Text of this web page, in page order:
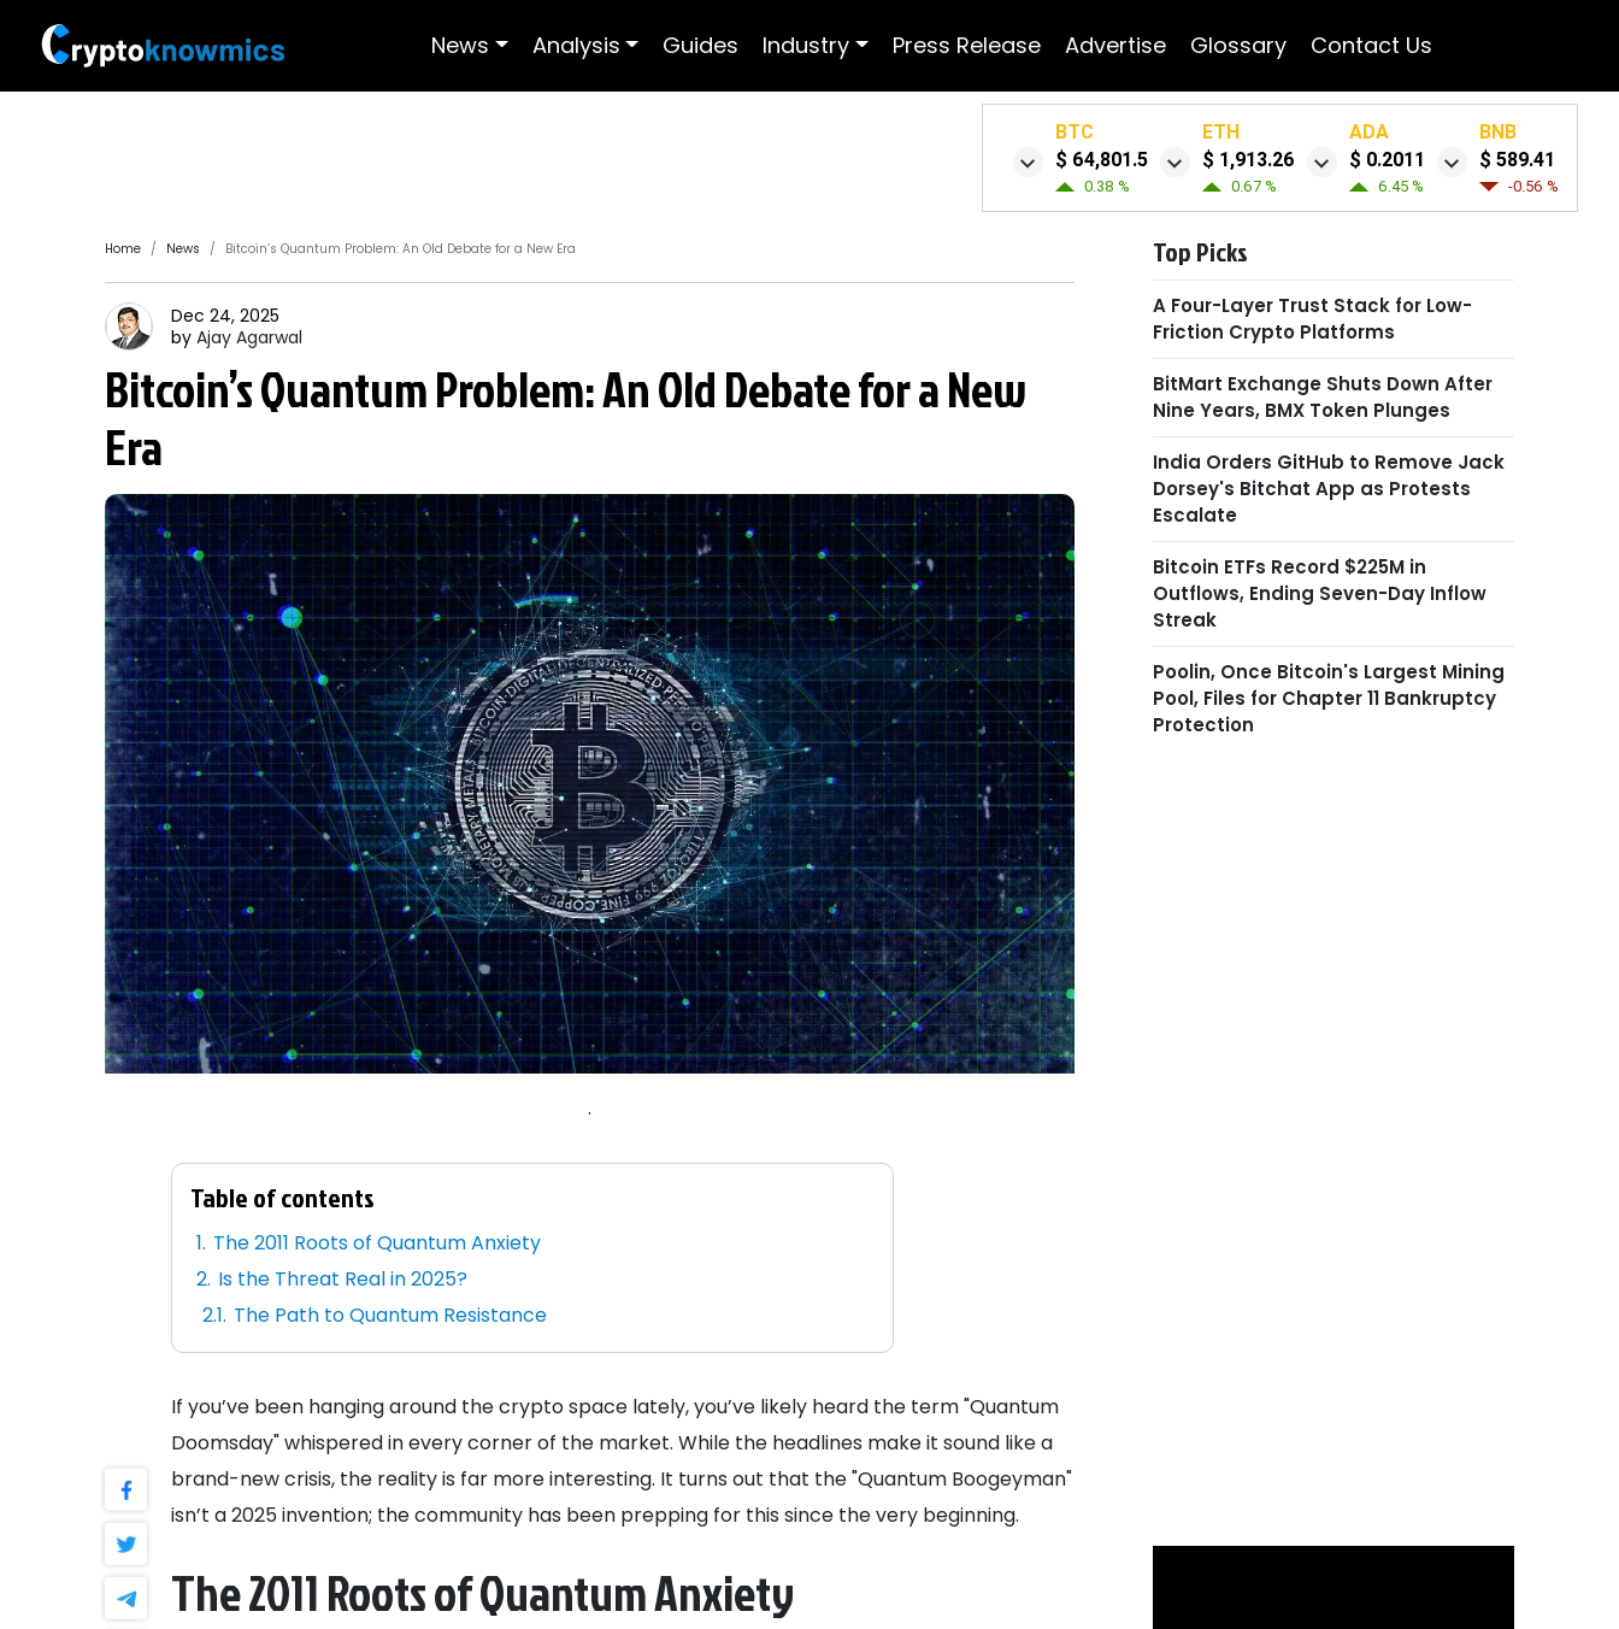
News Analysis Guides Industry Press Release Advertise Glossary Contact Us
BTC
$ 64,801.5
0.38 %
ETH
$ 1,913.26
0.67 %
ADA
$ 0.2011
6.45 %
BNB
$ 589.41
-0.56 %
Home News Bitcoin’s Quantum Problem: An Old Debate for a New Era
Dec 24, 2025
by Ajay Agarwal
Bitcoin’s Quantum Problem: An Old Debate for a New
Era
.
Table of contents
The 2011 Roots of Quantum Anxiety
Is the Threat Real in 2025?
The Path to Quantum Resistance
If you’ve been hanging around the crypto space lately, you’ve likely heard the term "Quantum
Doomsday" whispered in every corner of the market. While the headlines make it sound like a
brand-new crisis, the reality is far more interesting. It turns out that the "Quantum Boogeyman"
isn’t a 2025 invention; the community has been prepping for this since the very beginning.
The 2011 Roots of Quantum Anxiety
Top Picks
A Four-Layer Trust Stack for Low-
Friction Crypto Platforms
BitMart Exchange Shuts Down After
Nine Years, BMX Token Plunges
India Orders GitHub to Remove Jack
Dorsey's Bitchat App as Protests
Escalate
Bitcoin ETFs Record $225M in
Outflows, Ending Seven-Day Inflow
Streak
Poolin, Once Bitcoin's Largest Mining
Pool, Files for Chapter 11 Bankruptcy
Protection